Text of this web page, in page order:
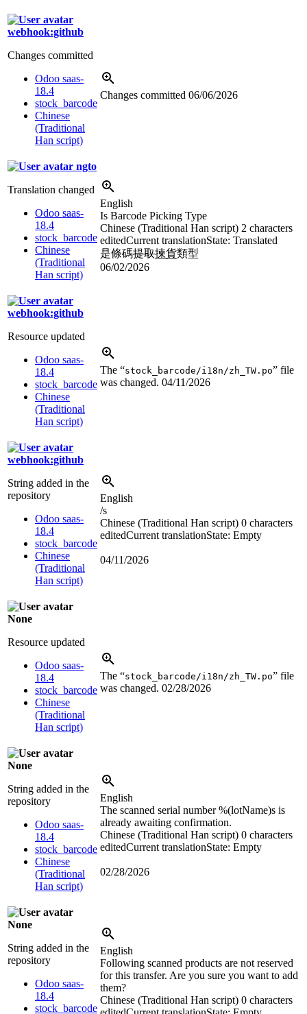
webhook:github
Changes committed
Odoo saas-
18.4
stock_barcode
Chinese
(Traditional
Han script)
Changes committed 06/06/2026
ngto
Translation changed
Odoo saas-
18.4
stock_barcode
Chinese
(Traditional
Han script)
English
Is Barcode Picking Type
Chinese (Traditional Han script) 2 characters
editedCurrent translationState: Translated
是條碼提取揀貨類型
06/02/2026
webhook:github
Resource updated
Odoo saas-
18.4
stock_barcode
Chinese
(Traditional
Han script)
The “stock_barcode/i18n/zh_TW.po” file
was changed. 04/11/2026
webhook:github
String added in the
repository
Odoo saas-
18.4
stock_barcode
Chinese
(Traditional
Han script)
English
/s
Chinese (Traditional Han script) 0 characters
editedCurrent translationState: Empty
04/11/2026
None
Resource updated
Odoo saas-
18.4
stock_barcode
Chinese
(Traditional
Han script)
The “stock_barcode/i18n/zh_TW.po” file
was changed. 02/28/2026
None
String added in the
repository
Odoo saas-
18.4
stock_barcode
Chinese
(Traditional
Han script)
English
The scanned serial number%(lotName)s is
already awaiting confirmation.
Chinese (Traditional Han script) 0 characters
editedCurrent translationState: Empty
02/28/2026
None
String added in the
repository
Odoo saas-
18.4
stock_barcode
English
Following scanned products are not reserved
for this transfer. Are you sure you want to add
them?
Chinese (Traditional Han script) 0 characters